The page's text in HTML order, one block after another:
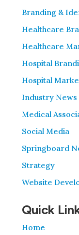
Branding &
Healthcare
Healthcare
Hospital
Hospital
Industry News
Medical
Social Media
Springboard
Strategy
Website
Quick
Home